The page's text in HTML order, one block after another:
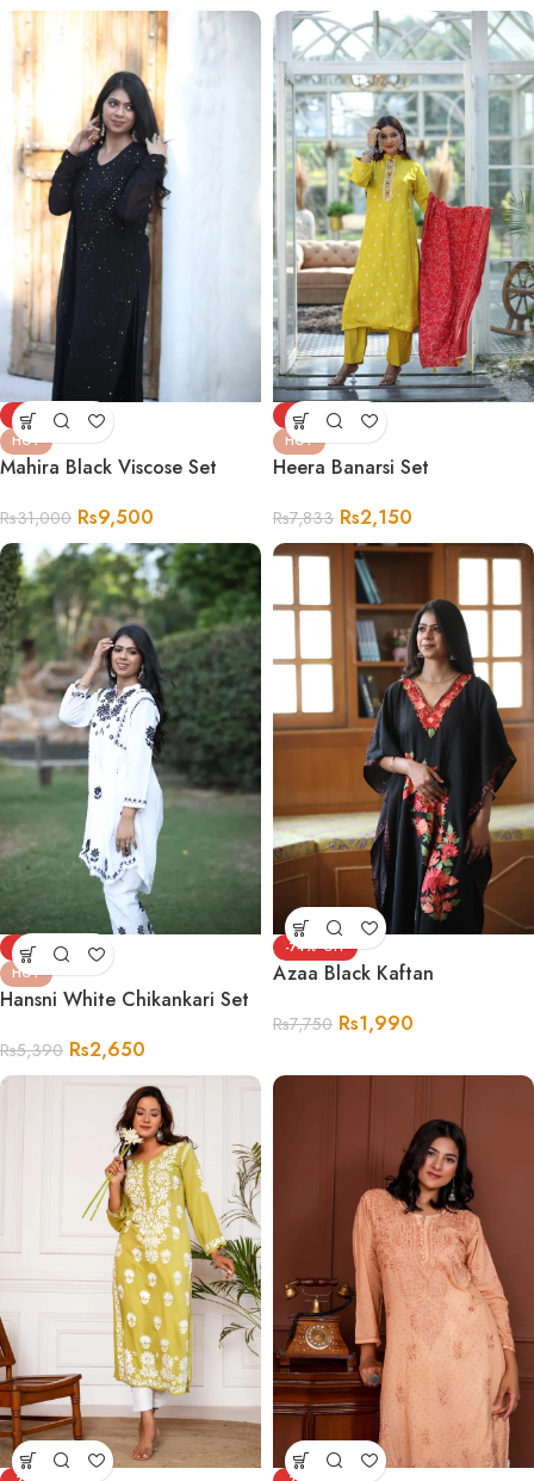
-69%
HOT
Mahira Black Viscose Set
Rs31,000 Rs9,500
-73%
HOT
Heera Banarsi Set
Rs7,833 Rs2,150
-51%
HOT
Hansni White Chikankari Set
Rs5,390 Rs2,650
-74%
Azaa Black Kaftan
Rs7,750 Rs1,990